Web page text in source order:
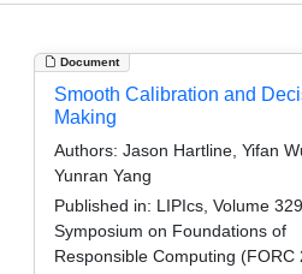
Document
Smooth Calibration and
Making
Authors: Jason Hartline, Yifan
Yunran Yang
Published in: LIPIcs, Volume
Symposium on Foundations of
Responsible Computing (FORC